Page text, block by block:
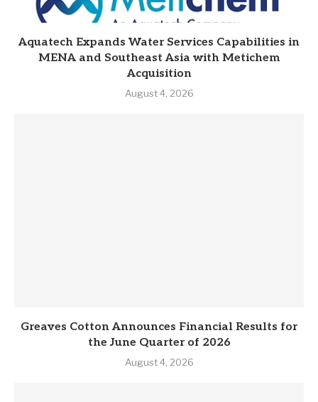
Aquatech Expands Water Services Capabilities in
MENA and Southeast Asia with Metichem
Acquisition
August 4, 2026
Greaves Cotton Announces Financial Results for
the June Quarter of 2026
August 4, 2026